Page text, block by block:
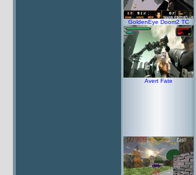
GoldenEye Doom2 TC
Avert Fate